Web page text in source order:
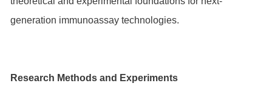
generation immunoassay technologies.
Research Methods and Experiments